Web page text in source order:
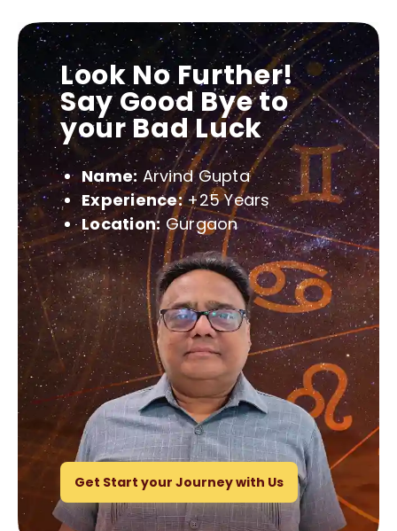
Look No Further!
Say Good Bye to
your Bad Luck
Name: Arvind Gupta
Experience:+25 Years
Location: Gurgaon
Get Start your Journey with Us